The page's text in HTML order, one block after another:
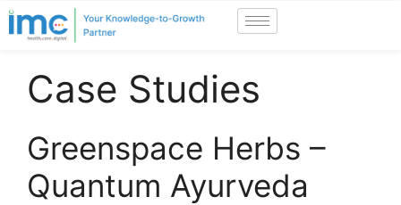
Case Studies
Greenspace Herbs –
Quantum Ayurveda